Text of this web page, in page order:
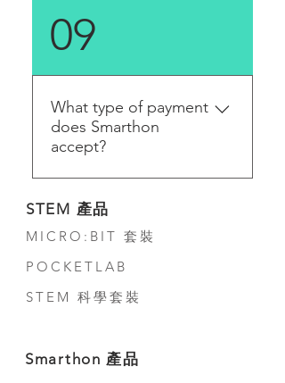
online store or get a quote
from us. We will contact you
in a few working days.
09
What type of payment
does Smarthon
accept?
direct bank transfer, PayPal,
credit card and cash on
delivery (Please make
For overseas, we accept T/T,
platform.
STEM 產品
MICRO:BIT 套裝
POCKETLAB
STEM 科學套裝
Smarthon 產品